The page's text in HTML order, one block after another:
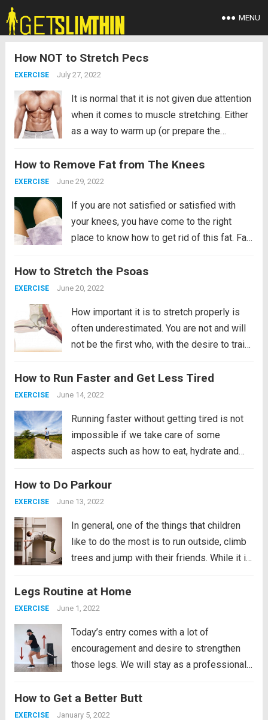
MENU
How NOT to Stretch Pecs
EXERCISE July 27, 2022
It is normal that it is not given due attention
when it comes to muscle stretching. Either
as a way to warm up (or prepare the
for a more therapeutic and muscle recovery
purpose. That makes...
How to Remove Fat from The Knees
EXERCISE June 29, 2022
If you are not satisfied or satisfied with
your knees, you have come to the right
place to know how to get rid of this fat. Fat
body and one of those areas is...
How to Stretch the Psoas
EXERCISE June 20, 2022
How important it is to stretch properly is
often underestimated. You are not and will
not be the first who, with the desire to train,
attention to proper warm-up and stretching
of the muscles. Today, for...
How to Run Faster and Get Less Tired
EXERCISE June 14, 2022
Running faster without getting tired is not
impossible if we take care of some
aspects such as how to eat, hydrate and
shoes. Taking care of our diet will imply
losing weight, by losing weight and...
How to Do Parkour
EXERCISE June 13, 2022
In general, one of the things that children
like to do the most is to run outside, climb
trees and jump with their friends. While it is
they do not stop doing it for that...
more
Legs Routine at Home
EXERCISE June 1, 2022
Today’s entry comes with a lot of
encouragement and desire to strengthen
those legs. We will stay as a professional
routine that we bring. Well, not only will it be
powerful and demanding for our...
How to Get a Better Butt
EXERCISE January 5, 2022